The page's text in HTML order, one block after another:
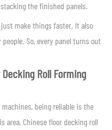
the finished panels.
make things faster. It also
So, every panel turns out
Roll Forming
machines, being reliable is the
Chinese floor decking roll